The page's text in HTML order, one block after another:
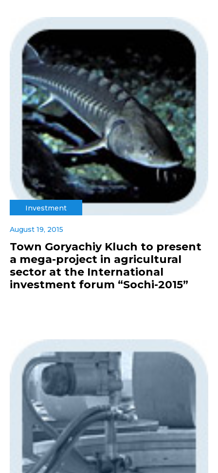
Investment
August 19, 2015
Town Goryachiy Kluch to present
a mega-project in agricultural
sector at the International
investment forum “Sochi-2015”